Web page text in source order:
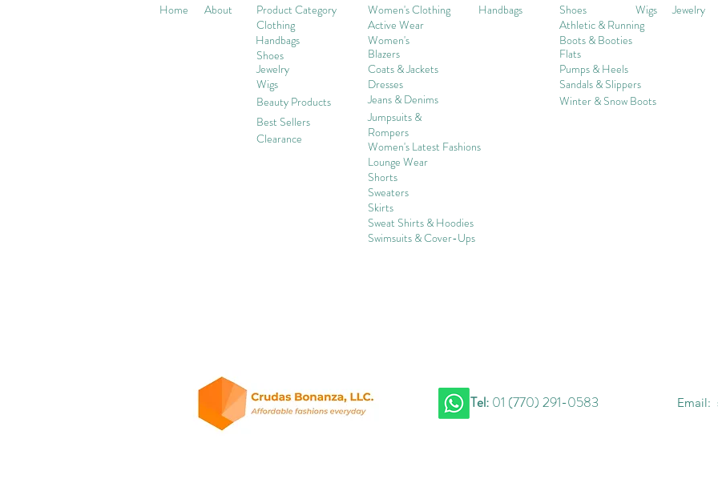
Home About
Product Category
Clothing
Handbags
Shoes
Jewelry
Wigs
Beauty Products
Best Sellers
Clearance
Women's Clothing
Handbags
Active Wear
Women's
Blazers
Coats & Jackets
Dresses
Jeans & Denims
Jumpsuits &
Rompers
Women's Latest Fashions
Shoes Wigs
Jewelry
Athletic & Running
Boots & Booties
Flats
Pumps & Heels
Sandals & Slippers
Winter & Snow Boots
Lounge Wear
Shorts
Sweaters
Skirts
Sweat Shirts & Hoodies
Swimsuits & Cover-Ups
Tel: 01 (770) 291-0583 Email: